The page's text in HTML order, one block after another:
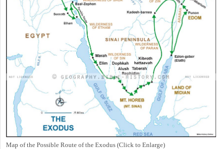
Map of the Possible Route of the Exodus (Click to Enlarge)